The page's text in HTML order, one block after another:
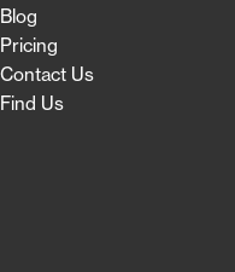
Blog
Pricing
Contact Us
Find Us